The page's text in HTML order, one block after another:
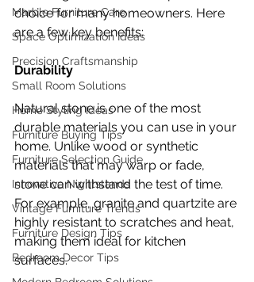
Marble Furniture Care
Space Optimization Ideas
Precision Craftsmanship
Small Room Solutions
Home Styling Ideas
Furniture Buying Tips
Furniture Selection Guide
Innovative Nightstands
Vintage Furniture Trends
Furniture Design Tips
Bedroom Decor Tips
choice for many homeowners. Here
are a few key benefits:
Durability
Natural stone is one of the most
durable materials you can use in your
home. Unlike wood or synthetic
materials that may warp or fade,
stone can withstand the test of time.
For example, granite and quartzite are
highly resistant to scratches and heat,
making them ideal for kitchen
surfaces.